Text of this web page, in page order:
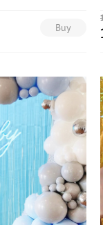
Buy